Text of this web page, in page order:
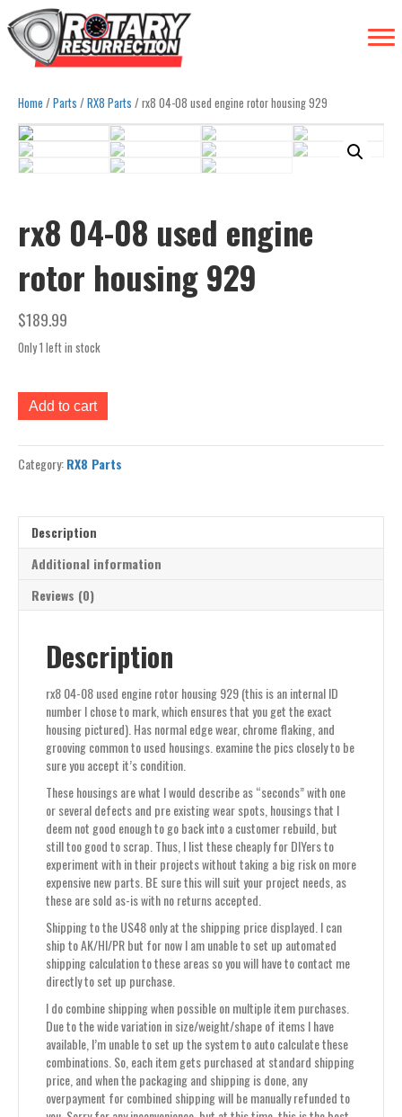
Home /Parts /RX8 Parts / rx8 04-08 used engine rotor housing 929
rx8 04-08 used engine
rotor housing 929
$189.99
Only 1 left in stock
rx8
04-
engine
929
quantity
Add to cart
Category:RX8 Parts
Description
Additional information
Reviews (0)
Description
rx8 04-08 used engine rotor housing 929 (this is an internal ID
number I chose to mark, which ensures that you get the exact
housing pictured). Has normal edge wear, chrome flaking, and
grooving common to used housings. examine the pics closely to be
sure you accept it’s condition.
These housings are what I would describe as “seconds” with one
or several defects and pre existing wear spots, housings that I
deem not good enough to go back into a customer rebuild, but
still too good to scrap. Thus, I list these cheaply for DIYers to
experiment with in their projects without taking a big risk on more
expensive new parts. BE sure this will suit your project needs, as
these are sold as-is with no returns accepted.
Shipping to the US48 only at the shipping price displayed. I can
ship to AK/HI/PR but for now I am unable to set up automated
shipping calculation to these areas so you will have to contact me
directly to set up purchase.
I do combine shipping when possible on multiple item purchases.
Due to the wide variation in size/weight/shape of items I have
available, I’m unable to set up the system to auto calculate these
combinations. So, each item gets purchased at standard shipping
price, and when the packaging and shipping is done, any
overpayment for combined shipping will be manually refunded to